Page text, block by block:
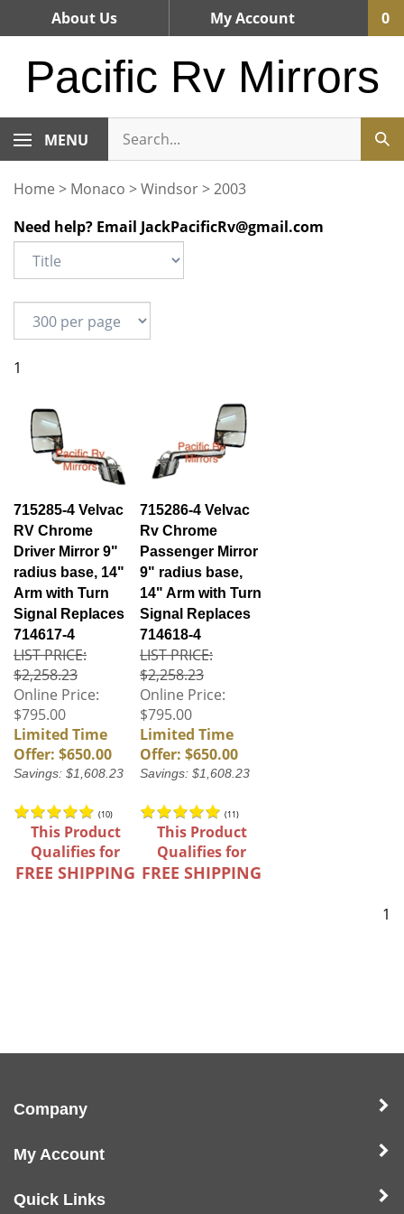
About Us My Account 0
Pacific Rv Mirrors
MENU
Home > Monaco >Windsor>2003
Need help? Email JackPacificRv@gmail.com
1
715285-4 Velvac
RV Chrome
Driver Mirror 9"
radius base, 14"
Arm with Turn
Signal Replaces
714617-4
LIST PRICE:
$2,258.23
Online Price:
$795.00
Limited Time
Offer: $650.00
Savings: $1,608.23
(10)
715286-4 Velvac
Rv Chrome
Passenger Mirror
9" radius base,
14" Arm with Turn
Signal Replaces
714618-4
LIST PRICE:
$2,258.23
Online Price:
$795.00
Limited Time
Offer: $650.00
Savings: $1,608.23
(11)
This Product
Qualifies for
FREE SHIPPING
This Product
Qualifies for
FREE SHIPPING
1
Company
My Account
Quick Links